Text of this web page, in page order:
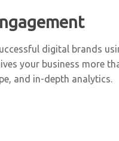
digital brands
your business more
and in-depth analytics.